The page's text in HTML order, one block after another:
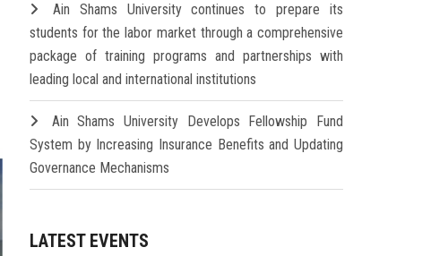
Ain Shams University continues to prepare its
students for the labor market through a comprehensive
package of training programs and partnerships with
leading local and international institutions
Ain Shams University Develops Fellowship Fund
System by Increasing Insurance Benefits and Updating
Governance Mechanisms
LATEST EVENTS